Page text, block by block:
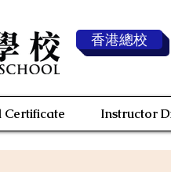
香港總校
Certificate Instructor